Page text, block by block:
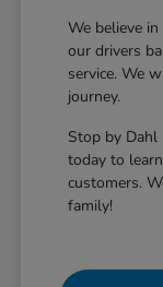
We believe
our drivers
service. We
journey.
Stop by Dahl
today to
customers.
family!